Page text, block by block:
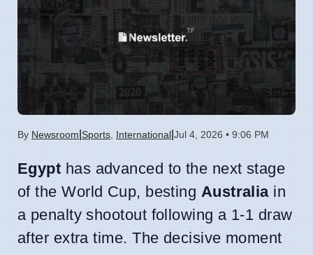
By Newsroom Sports International Jul 4, 2026 • 9:06 PM
Egypt has advanced to the next stage
of the World Cup, besting Australiain
a penalty shootout following a 1-1 draw
after extra time. The decisive moment